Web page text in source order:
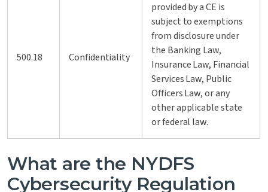
500.18 Confidentiality
provided by a CE is
subject to exemptions
from disclosure under
the Banking Law,
Insurance Law, Financial
Services Law, Public
Officers Law, or any
other applicable state
or federal law.
What are the NYDFS
Cybersecurity Regulation